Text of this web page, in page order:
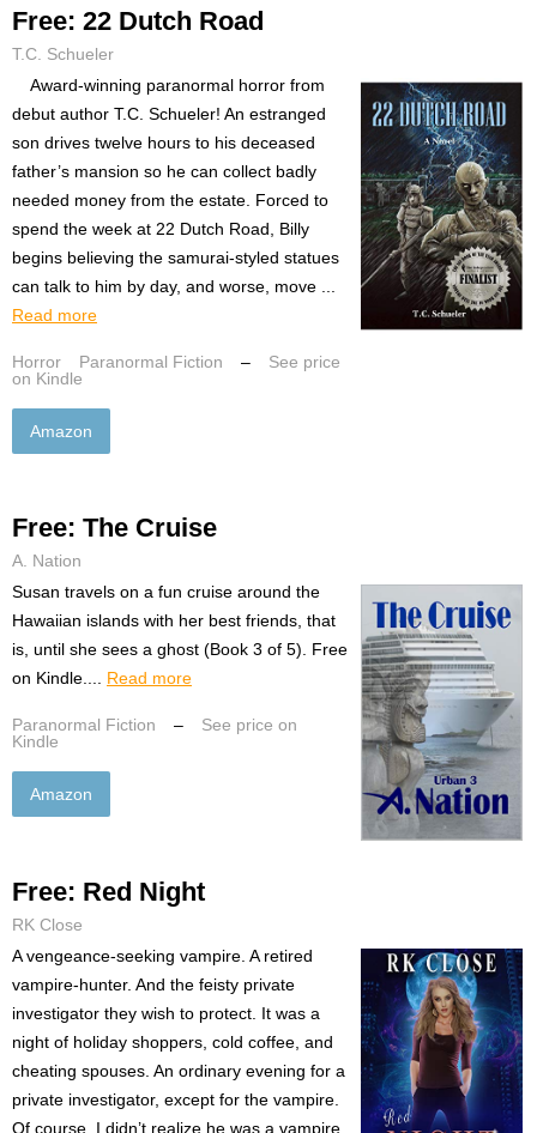
Free: 22 Dutch Road
T.C. Schueler
Award-winning paranormal horror from
debut author T.C. Schueler! An estranged
son drives twelve hours to his deceased
father’s mansion so he can collect badly
needed money from the estate. Forced to
spend the week at 22 Dutch Road, Billy
begins believing the samurai-styled statues
can talk to him by day, and worse, move ...
Read more
Horror Paranormal Fiction –
See price
on Kindle
Amazon
Free: The Cruise
A. Nation
Susan travels on a fun cruise around the
Hawaiian islands with her best friends, that
is, until she sees a ghost (Book 3 of 5). Free
on Kindle.... Read more
Paranormal Fiction –
See price on
Kindle
Amazon
Free: Red Night
RK Close
A vengeance-seeking vampire. A retired
vampire-hunter. And the feisty private
investigator they wish to protect. It was a
night of holiday shoppers, cold coffee, and
cheating spouses. An ordinary evening for a
private investigator, except for the vampire.
Of course, I didn’t realize he was a vampire